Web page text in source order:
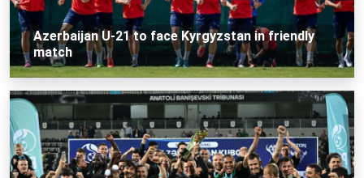
Azerbaijan U-21 to face Kyrgyzstan in friendly
match